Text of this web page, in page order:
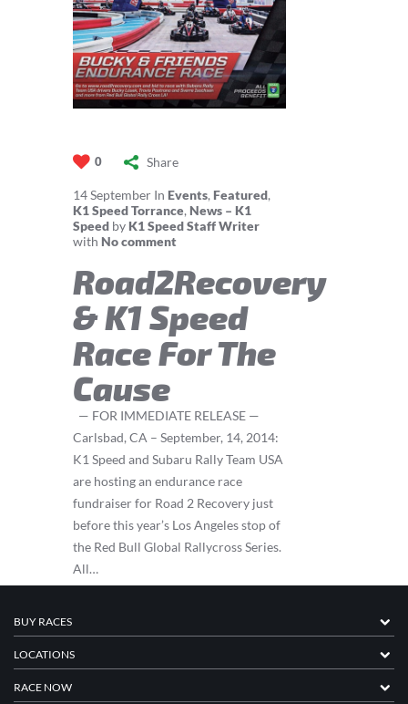
0 Share
14September In Events, Featured,
K1 Speed Torrance, News – K1
Speed by K1 Speed Staff Writer
with No comment
Road2Recovery
& K1 Speed
Race For The
Cause
— FOR IMMEDIATE RELEASE —
Carlsbad, CA – September, 14, 2014:
K1 Speed and Subaru Rally Team USA
are hosting an endurance race
fundraiser for Road 2 Recovery just
before this year’s Los Angeles stop of
the Red Bull Global Rallycross Series.
All…
BUY RACES
LOCATIONS
RACE NOW